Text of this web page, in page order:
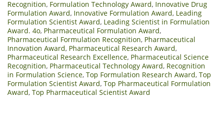
Recognition, Formulation Technology Award, Innovative Drug
Formulation Award, Innovative Formulation Award, Leading
Formulation Scientist Award, Leading Scientist in Formulation
Award. 4o, Pharmaceutical Formulation Award,
Pharmaceutical Formulation Recognition, Pharmaceutical
Innovation Award, Pharmaceutical Research Award,
Pharmaceutical Research Excellence, Pharmaceutical Science
Recognition, Pharmaceutical Technology Award, Recognition
in Formulation Science, Top Formulation Research Award, Top
Formulation Scientist Award, Top Pharmaceutical Formulation
Award, Top Pharmaceutical Scientist Award